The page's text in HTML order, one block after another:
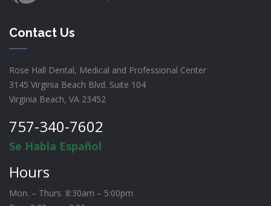
Contact Us
Rose Hall Dental, Medical and Professional Center
3145 Virginia Beach Blvd. Suite 104
Virginia Beach, VA 23452
757-340-7602
Se Habla Español
Hours
Mon. – Thurs. 8:30am – 5:00pm